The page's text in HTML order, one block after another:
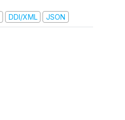
DDI/XML JSON